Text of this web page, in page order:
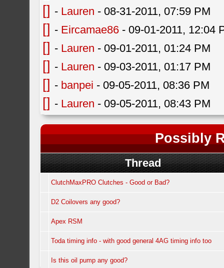
[] - Lauren - 08-31-2011, 07:59 PM
[] - Eircamae86 - 09-01-2011, 12:04
[] - Lauren - 09-01-2011, 01:24 PM
[] - Lauren - 09-03-2011, 01:17 PM
[] - banpei - 09-05-2011, 08:36 PM
[] - Lauren - 09-05-2011, 08:43 PM
Possibly
Thread
ClutchMaxPRO Clutches - Good or Bad?
D2 Coilovers any good?
Apex RSM
Toda timing info - with good general 4AG timing info too
Is this oil pump any good?